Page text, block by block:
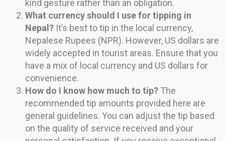
kind gesture rather than an obligation.
What currency should I use for tipping in
Nepal? It’s best to tip in the local currency,
Nepalese Rupees (NPR). However, US dollars are
widely accepted in tourist areas. Ensure that you
have a mix of local currency and US dollars for
convenience.
How do I know how much to tip? The
recommended tip amounts provided here are
general guidelines. You can adjust the tip based
on the quality of service received and your